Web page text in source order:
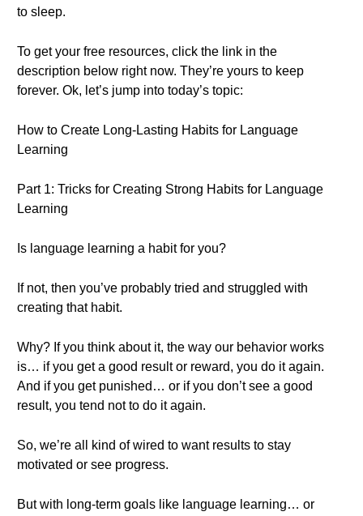
to sleep.
To get your free resources, click the link in the
description below right now. They’re yours to keep
forever. Ok, let’s jump into today’s topic:
How to Create Long-Lasting Habits for Language
Learning
Part 1: Tricks for Creating Strong Habits for Language
Learning
Is language learning a habit for you?
If not, then you’ve probably tried and struggled with
creating that habit.
Why? If you think about it, the way our behavior works
is… if you get a good result or reward, you do it again.
And if you get punished… or if you don’t see a good
result, you tend not to do it again.
So, we’re all kind of wired to want results to stay
motivated or see progress.
But with long-term goals like language learning… or